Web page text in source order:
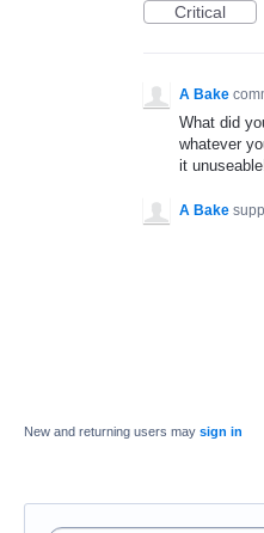
Critical
A Bake
What did
whatever
it
A Bake
New and returning users may sign in